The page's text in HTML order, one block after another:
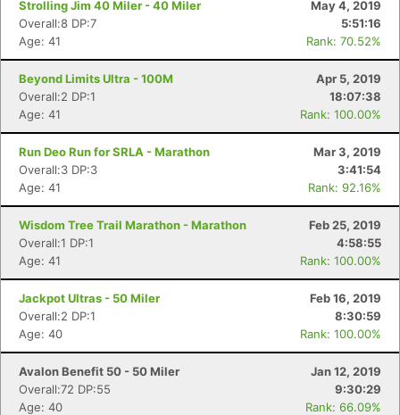
Strolling Jim 40 Miler - 40 Miler
May 4, 2019
Overall:8 DP:7
5:51:16
Age: 41
Rank: 70.52%
Beyond Limits Ultra - 100M
Apr 5, 2019
Overall:2 DP:1
18:07:38
Age: 41
Rank: 100.00%
Run Deo Run for SRLA - Marathon
Mar 3, 2019
Overall:3 DP:3
3:41:54
Age: 41
Rank: 92.16%
Wisdom Tree Trail Marathon - Marathon
Feb 25, 2019
Overall:1 DP:1
4:58:55
Age: 41
Rank: 100.00%
Jackpot Ultras - 50 Miler
Feb 16, 2019
Overall:2 DP:1
8:30:59
Age: 40
Rank: 100.00%
Avalon Benefit 50 - 50 Miler
Jan 12, 2019
Overall:72 DP:55
9:30:29
Age: 40
Rank: 66.09%